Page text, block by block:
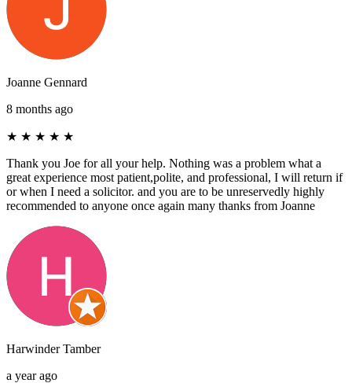
Joanne Gennard
8 months ago
★ ★ ★ ★ ★
Thank you Joe for all your help. Nothing was a problem what a
great experience most patient,polite, and professional, I will return if
or when I need a solicitor. and you are to be unreservedly highly
recommended to anyone once again many thanks from Joanne
Harwinder Tamber
a year ago